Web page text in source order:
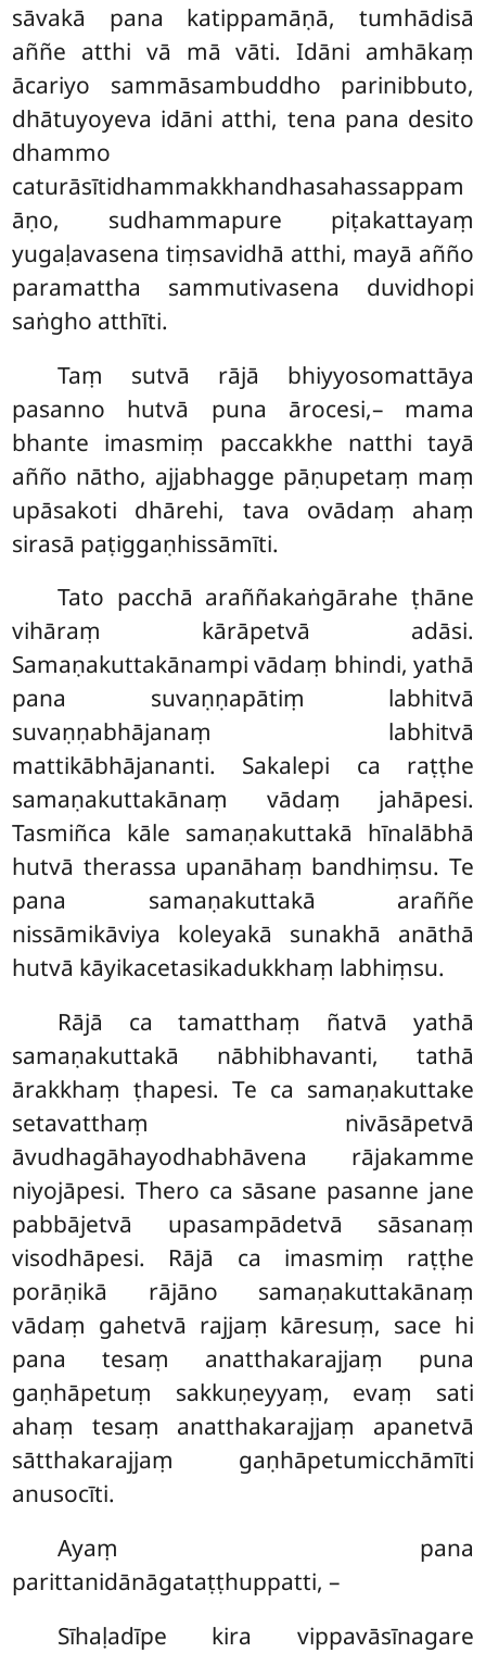
sāvakā pana katippamāṇā, tumhādisā
aññe atthi vā mā vāti. Idāni amhākaṃ
ācariyo sammāsambuddho parinibbuto,
dhātuyoyeva idāni atthi, tena pana desito
dhammo
caturāsītidhammakkhandhasahassappam
āṇo, sudhammapure piṭakattayaṃ
yugaḷavasena tiṃsavidhā atthi, mayā añño
paramattha sammutivasena duvidhopi
saṅgho atthīti.
Taṃ sutvā rājā bhiyyosomattāya
pasanno hutvā puna ārocesi,– mama
bhante imasmiṃ paccakkhe natthi tayā
añño nātho, ajjabhagge pāṇupetaṃ maṃ
upāsakoti dhārehi, tava ovādaṃ ahaṃ
sirasā paṭiggaṇhissāmīti.
Tato pacchā araññakaṅgārahe ṭhāne
vihāraṃ kārāpetvā adāsi.
Samaṇakuttakānampi vādaṃ bhindi, yathā
pana suvaṇṇapātiṃ labhitvā
suvaṇṇabhājanaṃ labhitvā
mattikābhājananti. Sakalepi ca raṭṭhe
samaṇakuttakānaṃ vādaṃ jahāpesi.
Tasmiñca kāle samaṇakuttakā hīnalābhā
hutvā therassa upanāhaṃ bandhiṃsu. Te
pana samaṇakuttakā araññe
nissāmikāviya koleyakā sunakhā anāthā
hutvā kāyikacetasikadukkhaṃ labhiṃsu.
Rājā ca tamatthaṃ ñatvā yathā
samaṇakuttakā nābhibhavanti, tathā
ārakkhaṃ ṭhapesi. Te ca samaṇakuttake
setavatthaṃ nivāsāpetvā
āvudhagāhayodhabhāvena rājakamme
niyojāpesi. Thero ca sāsane pasanne jane
pabbājetvā upasampādetvā sāsanaṃ
visodhāpesi. Rājā ca imasmiṃ raṭṭhe
porāṇikā rājāno samaṇakuttakānaṃ
vādaṃ gahetvā rajjaṃ kāresuṃ, sace hi
pana tesaṃ anatthakarajjaṃ puna
gaṇhāpetuṃ sakkuṇeyyaṃ, evaṃ sati
ahaṃ tesaṃ anatthakarajjaṃ apanetvā
sātthakarajjaṃ gaṇhāpetumicchāmīti
anusocīti.
Ayaṃ pana
parittanidānāgataṭṭhuppatti, –
Sīhaḷadīpe kira vippavāsīnagare